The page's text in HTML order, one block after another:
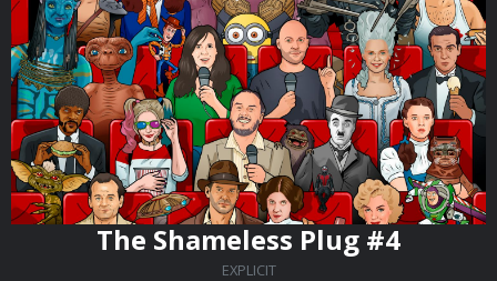
The Shameless Plug #4
EXPLICIT